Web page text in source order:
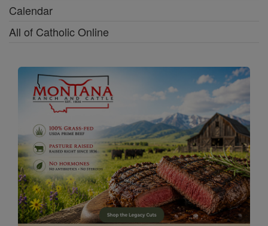
Calendar
All of Catholic Online